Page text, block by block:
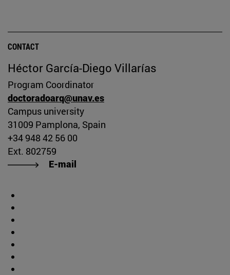
CONTACT
Héctor García-Diego Villarías
Program Coordinator
doctoradoarq@unav.es
Campus university
31009 Pamplona, Spain
+34 948 42 56 00
Ext. 802759
E-mail